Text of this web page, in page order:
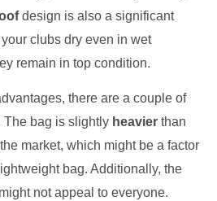
design is also a significant
clubs dry even in wet
remain in top condition.
there are a couple of
The bag is slightly heavier than
market, which might be a factor
bag. Additionally, the
might not appeal to everyone.